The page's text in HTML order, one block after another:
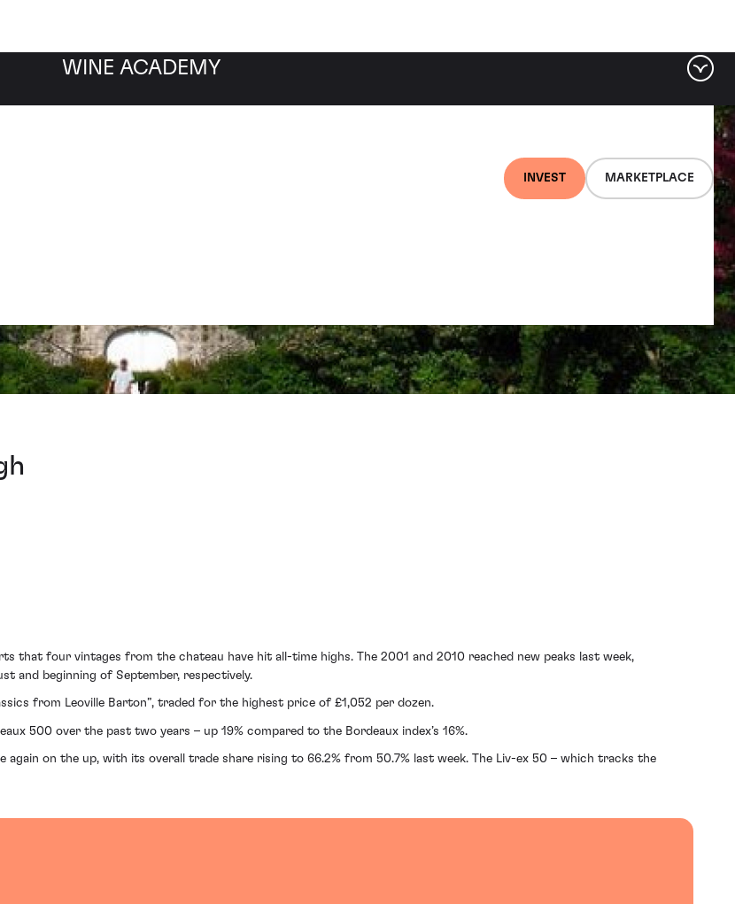
INVEST MARKETPLACE
WINE ACADEMY
that four vintages from the chateau have hit all-time highs. The 2001 and 2010 reached new peaks last week,
and beginning of September, respectively.
from Leoville Barton”, traded for the highest price of £1,052 per dozen.
500 over the past two years – up 19% compared to the Bordeaux index’s 16%.
again on the up, with its overall trade share rising to 66.2% from 50.7% last week. The Liv-ex 50 – which tracks the